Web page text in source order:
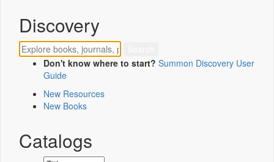
Discovery
Don't know where to start? Summon Discovery User
Guide
New Resources
New Books
Catalogs